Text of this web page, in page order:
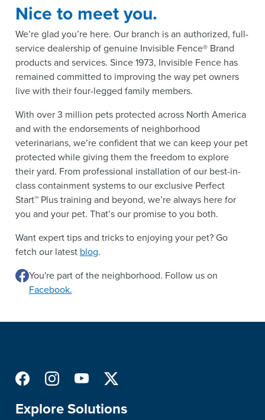
Nice to meet you.
We’re glad you’re here. Our branch is an authorized, full-
service dealership of genuine Invisible Fence® Brand
products and services. Since 1973, Invisible Fence has
remained committed to improving the way pet owners
live with their four-legged family members.
With over 3 million pets protected across North America
and with the endorsements of neighborhood
veterinarians, we’re confident that we can keep your pet
protected while giving them the freedom to explore
their yard. From professional installation of our best-in-
class containment systems to our exclusive Perfect
Start™ Plus training and beyond, we’re always here for
you and your pet. That’s our promise to you both.
Want expert tips and tricks to enjoying your pet? Go
fetch our latest blog.
You're part of the neighborhood. Follow us on
Facebook.
Explore Solutions